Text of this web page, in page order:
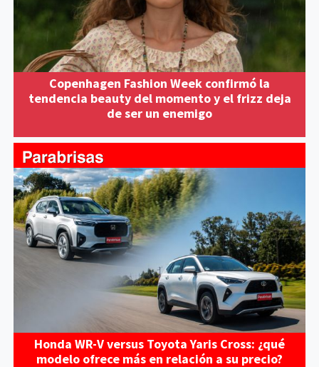
Copenhagen Fashion Week confirmó la
tendencia beauty del momento y el frizz deja
de ser un enemigo
Honda WR-V versus Toyota Yaris Cross: ¿qué
modelo ofrece más en relación a su precio?